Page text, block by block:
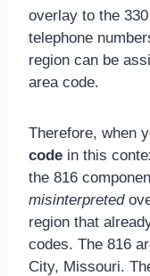
overlay to the
telephone
region can be
area code.
Therefore, when
code in this
the 816
misinterpreted
region that
codes. The 816
City, Missouri.